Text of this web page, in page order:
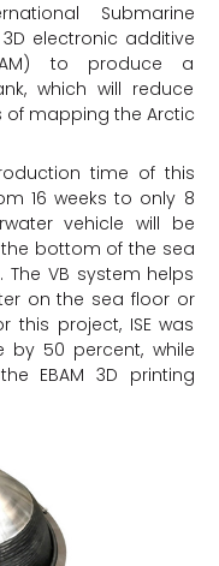
Submarine
3D electronic additive
to produce a
which will reduce
mapping the Arctic
time of this
16 weeks to only 8
vehicle will be
bottom of the sea
VB system helps
on the sea floor or
this project, ISE was
50 percent, while
EBAM 3D printing